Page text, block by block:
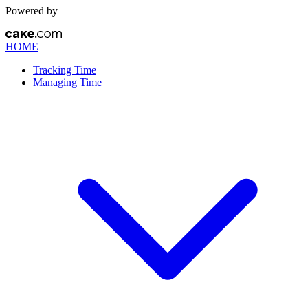
Powered by
HOME
Tracking Time
Managing Time